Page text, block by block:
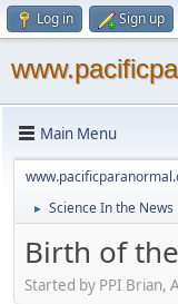
Log in Sign up
Main Menu
► Science In the News
Birth of
Started by PPI Brian,